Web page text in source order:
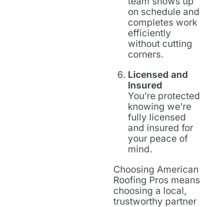
on schedule and
completes work
efficiently
without cutting
corners.
Licensed and
Insured
You’re protected
knowing we’re
fully licensed
and insured for
your peace of
mind.
Choosing American
Roofing Pros means
choosing a local,
trustworthy partner